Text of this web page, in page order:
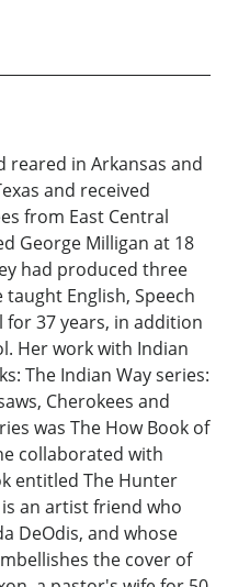
reared in Arkansas and
and received
from East Central
George Milligan at 18
had produced three
taught English, Speech
for 37 years, in addition
Her work with Indian
The Indian Way series:
Cherokees and
was The How Book of
collaborated with
entitled The Hunter
an artist friend who
DeOdis, and whose
the cover of